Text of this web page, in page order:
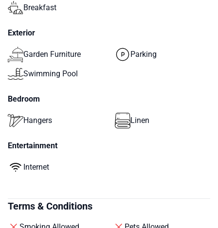
Breakfast
Exterior
Garden Furniture Parking
Swimming Pool
Bedroom
Hangers Linen
Entertainment
Internet
Terms & Conditions